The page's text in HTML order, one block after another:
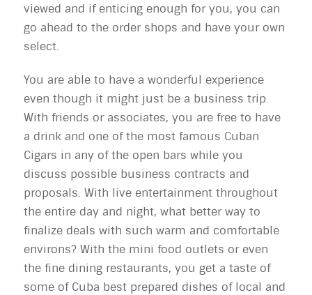
viewed and if enticing enough for you, you can
go ahead to the order shops and have your own
select.
You are able to have a wonderful experience
even though it might just be a business trip.
With friends or associates, you are free to have
a drink and one of the most famous Cuban
Cigars in any of the open bars while you
discuss possible business contracts and
proposals. With live entertainment throughout
the entire day and night, what better way to
finalize deals with such warm and comfortable
environs? With the mini food outlets or even
the fine dining restaurants, you get a taste of
some of Cuba best prepared dishes of local and